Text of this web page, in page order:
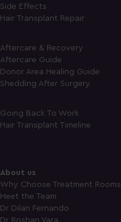
Side Effects
Hair Transplant Repair
Aftercare & Recovery
Aftercare Guide
Donor Area Healing Guide
Shedding After Surgery
Going Back To Work
Hair Transplant Timeline
About us
Why Choose Treatment Rooms
Meet the Team
Dr Dilan Fernando
Dr Roshan Vara